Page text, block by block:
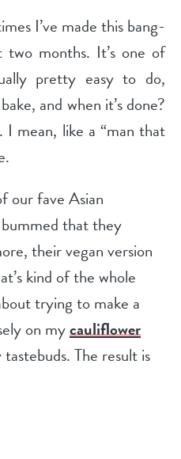
I’ve made this bang-
months. It’s one of
pretty easy to do,
and when it’s done?
mean, like a “man that
our fave Asian
that they
their vegan version
kind of the whole
trying to make a
on mycauliflower
The result is